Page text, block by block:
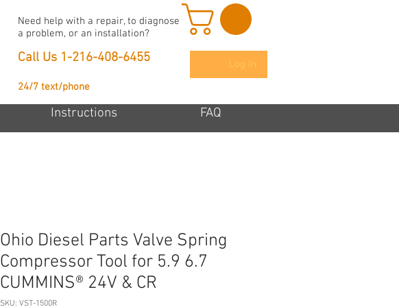
Need help with a repair, to diagnose
a problem, or an installation?
Call Us 1-216-408-6455
24/7 text/phone
Log In
Instructions FAQ
Ohio Diesel Parts Valve Spring
Compressor Tool for 5.9 6.7
CUMMINS® 24V & CR
SKU: VST-1500R